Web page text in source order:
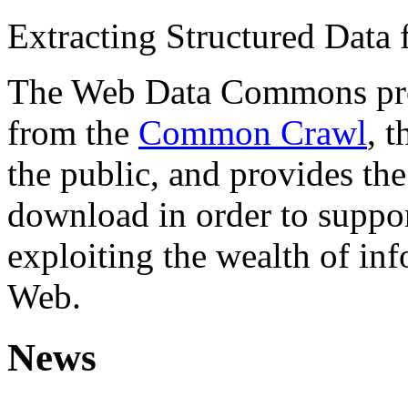
Extracting Structured
The Web Data Commons
from the Common Crawl,
the public, and provides
download in order to
exploiting the wealth of
Web.
News